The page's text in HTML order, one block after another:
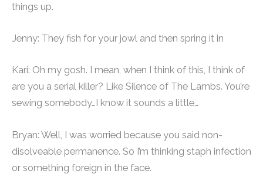
things up.
Jenny: They fish for your jowl and then spring it in
Kari: Oh my gosh. I mean, when I think of this, I think of
are you a serial killer? Like Silence of The Lambs. You’re
sewing somebody…I know it sounds a little…
Bryan: Well, I was worried because you said non-
disolveable permanence. So I’m thinking staph infection
or something foreign in the face.